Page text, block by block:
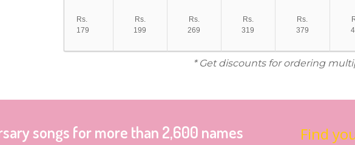
Rs.
179
Rs.
199
Rs.
269
Rs.
319
Rs.
379
* Get discounts for ordering
songs for more than 2,600 names Find